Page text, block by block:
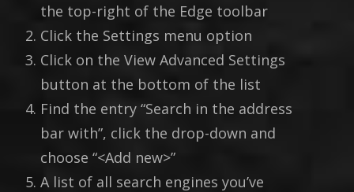
the top-right of the Edge toolbar
Click the Settings menu option
Click on the View Advanced Settings
button at the bottom of the list
Find the entry “Search in the address
bar with”, click the drop-down and
choose “<Add new>”
A list of all search engines you’ve